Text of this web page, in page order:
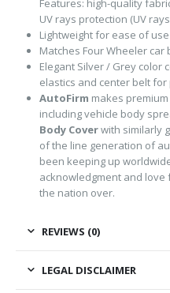
Features: high-quality
UV rays protection (UV
Lightweight for ease of
Matches Four Wheeler
Elegant Silver / Grey color
elastics and center belt
AutoFirm makes
including vehicle body
Body Coverwith similarly
of the line generation of
been keeping up
acknowledgment and
the nation over.
REVIEWS (0)
LEGAL DISCLAIMER